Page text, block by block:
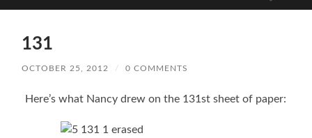
mobile
131
OCTOBER 25, 2012 / 0 COMMENTS
Here’s what Nancy drew on the 131st sheet of paper: